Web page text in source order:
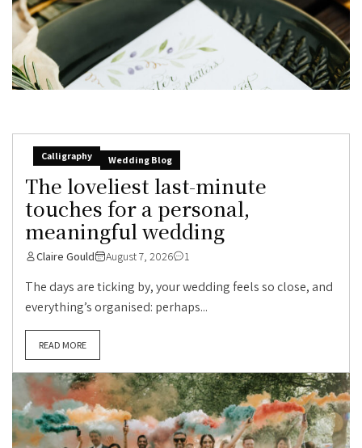
Calligraphy Wedding Blog
The loveliest last-minute
touches for a personal,
meaningful wedding
Claire Gould August 7, 2026 1
The days are ticking by, your wedding feels so close, and
everything’s organised: perhaps...
READ MORE